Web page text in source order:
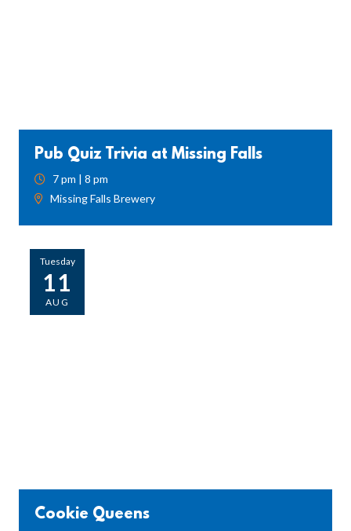
Pub Quiz Trivia at Missing Falls
7 pm | 8 pm
Missing Falls Brewery
Cookie Queens
Tuesday
11
AUG